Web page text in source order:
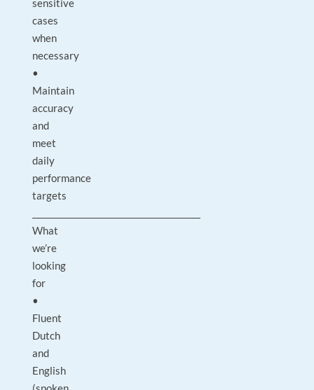
sensitive
cases
when
necessary
•
Maintain
accuracy
and
meet
daily
performance
targets
What
we’re
looking
for
•
Fluent
Dutch
and
English